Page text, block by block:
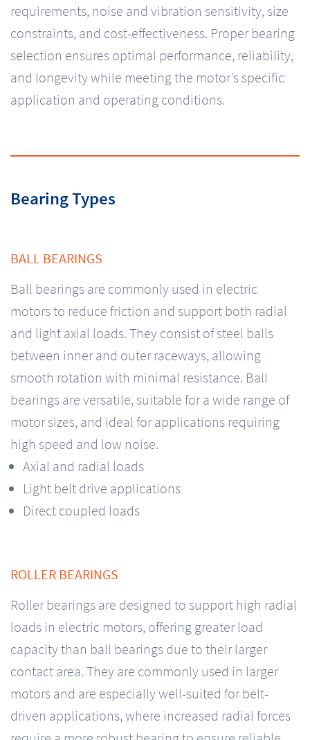
requirements, noise and vibration sensitivity, size
constraints, and cost-effectiveness. Proper bearing
selection ensures optimal performance, reliability,
and longevity while meeting the motor’s specific
application and operating conditions.
Bearing Types
BALL BEARINGS
Ball bearings are commonly used in electric
motors to reduce friction and support both radial
and light axial loads. They consist of steel balls
between inner and outer raceways, allowing
smooth rotation with minimal resistance. Ball
bearings are versatile, suitable for a wide range of
motor sizes, and ideal for applications requiring
high speed and low noise.
Axial and radial loads
Light belt drive applications
Direct coupled loads
ROLLER BEARINGS
Roller bearings are designed to support high radial
loads in electric motors, offering greater load
capacity than ball bearings due to their larger
contact area. They are commonly used in larger
motors and are especially well-suited for belt-
driven applications, where increased radial forces